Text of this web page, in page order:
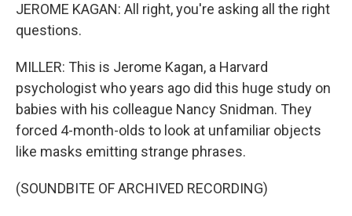
JEROME KAGAN: All right, you're asking all the right
questions.
MILLER: This is Jerome Kagan, a Harvard
psychologist who years ago did this huge study on
babies with his colleague Nancy Snidman. They
forced 4-month-olds to look at unfamiliar objects
like masks emitting strange phrases.
(SOUNDBITE OF ARCHIVED RECORDING)